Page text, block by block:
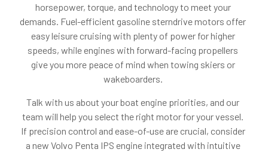
horsepower, torque, and technology to meet your
demands. Fuel-efficient gasoline sterndrive motors offer
easy leisure cruising with plenty of power for higher
speeds, while engines with forward-facing propellers
give you more peace of mind when towing skiers or
wakeboarders.
Talk with us about your boat engine priorities, and our
team will help you select the right motor for your vessel.
If precision control and ease-of-use are crucial, consider
a new Volvo Penta IPS engine integrated with intuitive